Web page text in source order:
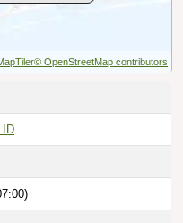
© OpenStreetMap contributors
ID